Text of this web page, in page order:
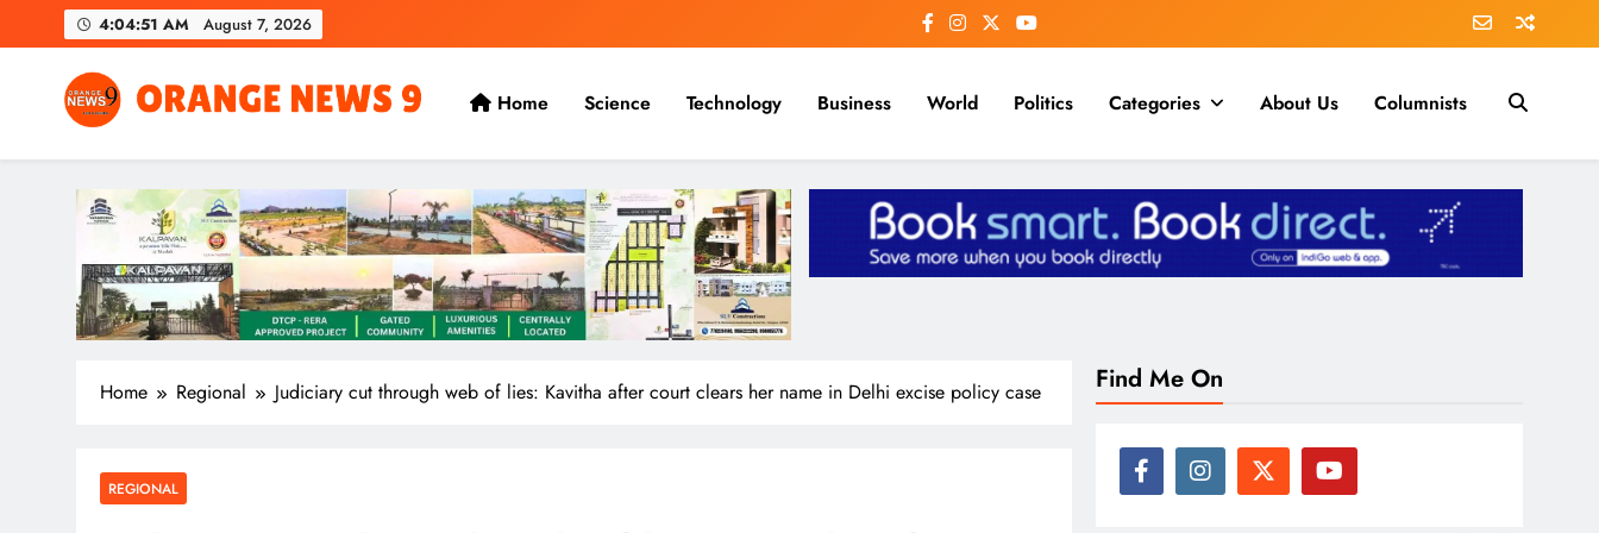
to
4:04:53 AM August 7, 2026
OrangeNews9
Frank | Fearless | Forthright
Home Science Technology Business World Politics Categories About Us Columnists
Home Regional Judiciary cut through web of lies: Kavitha after court clears her name in Delhi excise policy case
REGIONAL
Find Me On